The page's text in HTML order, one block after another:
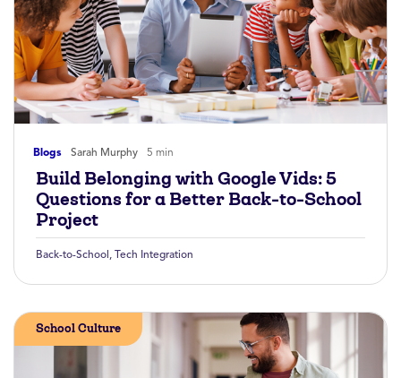
Blogs Sarah Murphy 5 min
Build Belonging with Google Vids: 5
Questions for a Better Back-to-School
Project
Back-to-School Tech Integration
School Culture